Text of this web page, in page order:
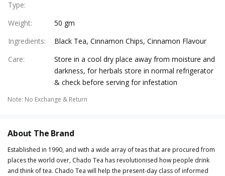
Type:
Weight:
50 gm
Ingredients:
Black Tea, Cinnamon Chips, Cinnamon Flavour
Care:
Store in a cool dry place away from moisture and
darkness, for herbals store in normal refrigerator
& check before serving for infestation
Note: No Exchange & Return
About The Brand
Established in 1990, and with a wide array of teas that are procured from
places the world over, Chado Tea has revolutionised how people drink
and think of tea. Chado Tea will help the present-day class of informed